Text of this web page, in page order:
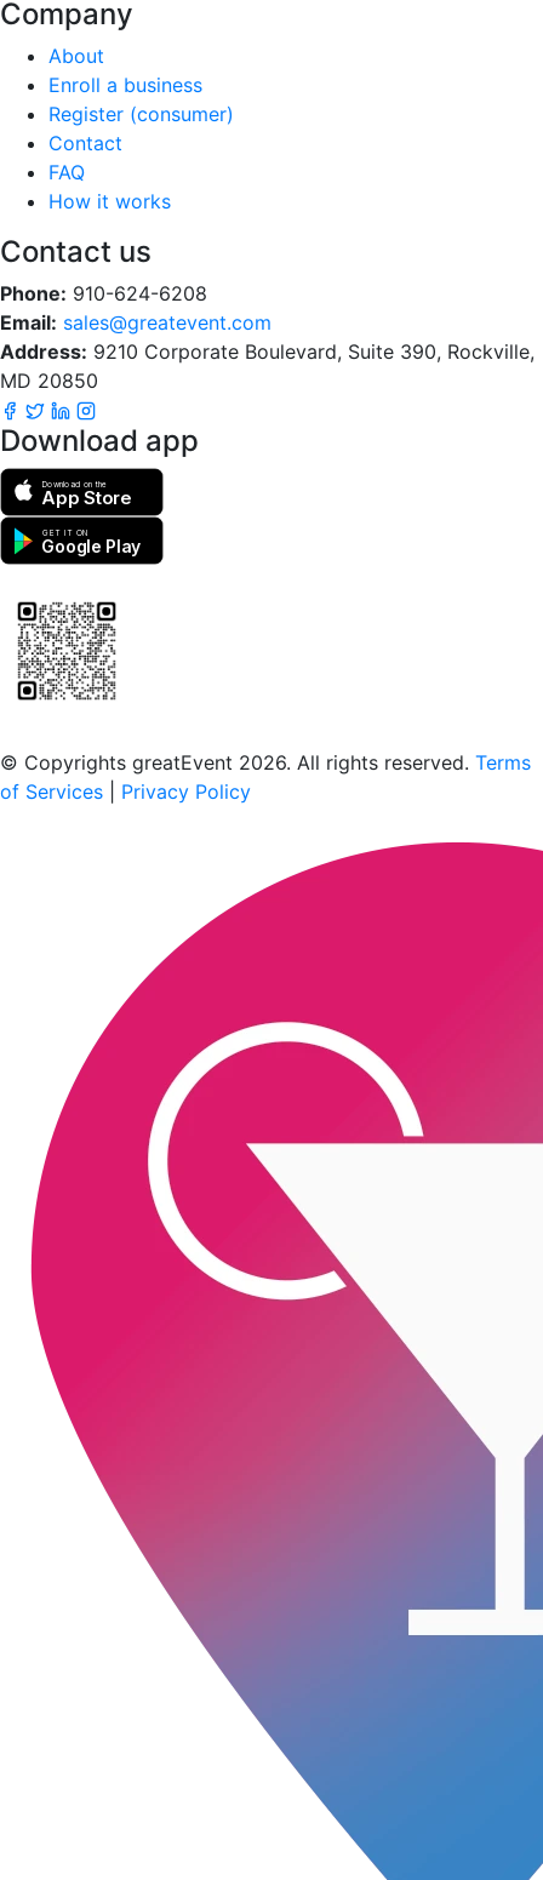
Company
About
Enroll a business
Register (consumer)
Contact
FAQ
How it works
Contact us
Phone: 910-624-6208
Email: sales@greatevent.com
Address: 9210 Corporate Boulevard, Suite 390, Rockville,
MD 20850
Download app
Download on the
App Store
GET IT ON
Google Play
© Copyrights greatEvent 2026. All rights reserved. Terms
of Services
Privacy Policy